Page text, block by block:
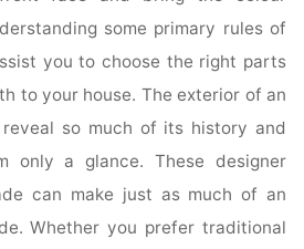
some primary rules of
you to choose the right parts
to your house. The exterior of an
so much of its history and
only a glance. These designer
can make just as much of an
Whether you prefer traditional